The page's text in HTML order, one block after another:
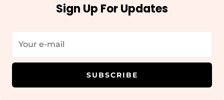
Sign Up For Updates
SUBSCRIBE